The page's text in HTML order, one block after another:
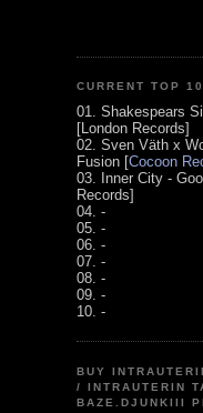
CURRENT TOP 10
01. Shakespears
[London Records]
02. Sven Väth x
Fusion [Cocoon
03. Inner City -
Records]
04. -
05. -
06. -
07. -
08. -
09. -
10. -
BUY
/ INTRAUTERIN
BAZE.DJUNKIII